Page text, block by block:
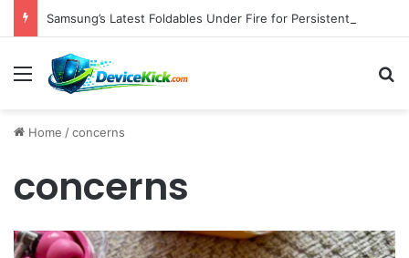
Menu
Home /concerns
concerns